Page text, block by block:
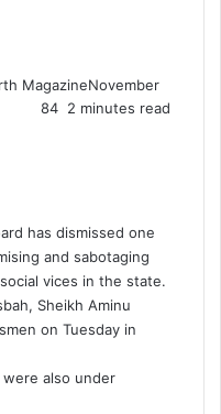
MagazineNovember
84 2 minutes read
has dismissed one
and sabotaging
vices in the state.
Sheikh Aminu
on Tuesday in
also under